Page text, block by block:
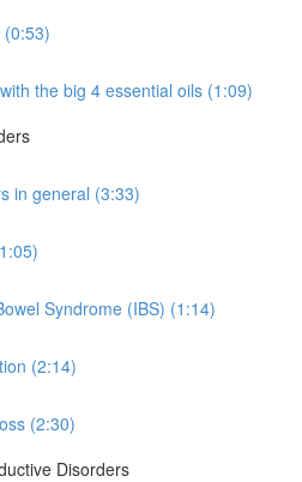
the big 4 essential oils (1:09)
in general (3:33)
Syndrome (IBS) (1:14)
(2:14)
(2:30)
Disorders